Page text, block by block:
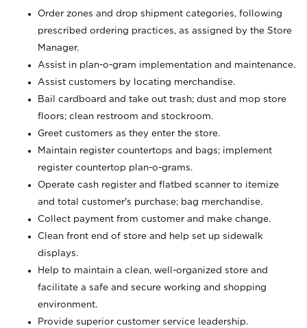
Order zones and drop shipment categories, following
prescribed ordering practices, as assigned by the Store
Manager.
Assist in plan-o-gram implementation and maintenance.
Assist customers by locating merchandise.
Bail cardboard and take out trash; dust and mop store
floors; clean restroom and stockroom.
Greet customers as they enter the store.
Maintain register countertops and bags; implement
register countertop plan-o-grams.
Operate cash register and flatbed scanner to itemize
and total customer's purchase; bag merchandise.
Collect payment from customer and make change.
Clean front end of store and help set up sidewalk
displays.
Help to maintain a clean, well-organized store and
facilitate a safe and secure working and shopping
environment.
Provide superior customer service leadership.